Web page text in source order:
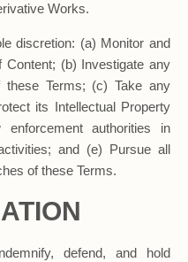
Works.
discretion: (a) Monitor and
(b) Investigate any
these Terms; (c) Take any
its Intellectual Property
authorities in
and (e) Pursue all
of these Terms.
defend, and hold